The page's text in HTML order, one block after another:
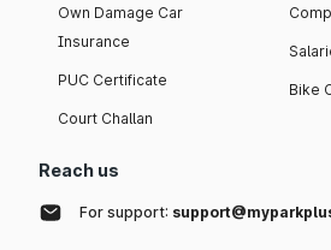
Own Damage Car
Insurance
PUC Certificate
Court Challan
Bike
Reach us
For support: